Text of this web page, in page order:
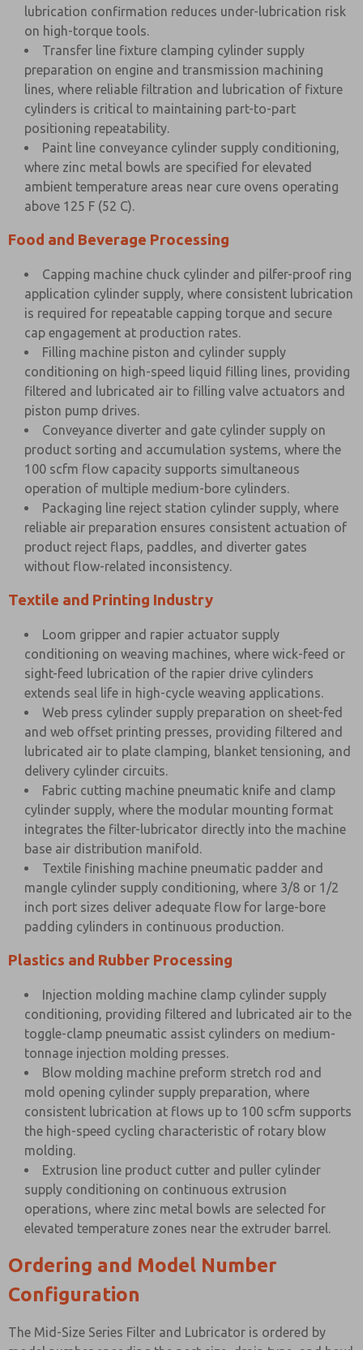
lubrication confirmation reduces under-lubrication risk
on high-torque tools.
Transfer line fixture clamping cylinder supply
preparation on engine and transmission machining
lines, where reliable filtration and lubrication of fixture
cylinders is critical to maintaining part-to-part
positioning repeatability.
Paint line conveyance cylinder supply conditioning,
where zinc metal bowls are specified for elevated
ambient temperature areas near cure ovens operating
above 125 F (52 C).
Food and Beverage Processing
Capping machine chuck cylinder and pilfer-proof ring
application cylinder supply, where consistent lubrication
is required for repeatable capping torque and secure
cap engagement at production rates.
Filling machine piston and cylinder supply
conditioning on high-speed liquid filling lines, providing
filtered and lubricated air to filling valve actuators and
piston pump drives.
Conveyance diverter and gate cylinder supply on
product sorting and accumulation systems, where the
100 scfm flow capacity supports simultaneous
operation of multiple medium-bore cylinders.
Packaging line reject station cylinder supply, where
reliable air preparation ensures consistent actuation of
product reject flaps, paddles, and diverter gates
without flow-related inconsistency.
Textile and Printing Industry
Loom gripper and rapier actuator supply
conditioning on weaving machines, where wick-feed or
sight-feed lubrication of the rapier drive cylinders
extends seal life in high-cycle weaving applications.
Web press cylinder supply preparation on sheet-fed
and web offset printing presses, providing filtered and
lubricated air to plate clamping, blanket tensioning, and
delivery cylinder circuits.
Fabric cutting machine pneumatic knife and clamp
cylinder supply, where the modular mounting format
integrates the filter-lubricator directly into the machine
base air distribution manifold.
Textile finishing machine pneumatic padder and
mangle cylinder supply conditioning, where 3/8 or 1/2
inch port sizes deliver adequate flow for large-bore
padding cylinders in continuous production.
Plastics and Rubber Processing
Injection molding machine clamp cylinder supply
conditioning, providing filtered and lubricated air to the
toggle-clamp pneumatic assist cylinders on medium-
tonnage injection molding presses.
Blow molding machine preform stretch rod and
mold opening cylinder supply preparation, where
consistent lubrication at flows up to 100 scfm supports
the high-speed cycling characteristic of rotary blow
molding.
Extrusion line product cutter and puller cylinder
supply conditioning on continuous extrusion
operations, where zinc metal bowls are selected for
elevated temperature zones near the extruder barrel.
Ordering and Model Number
Configuration
The Mid-Size Series Filter and Lubricator is ordered by